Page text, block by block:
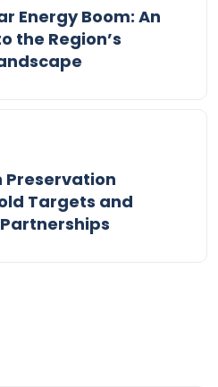
Energy Boom: An
the Region’s
Preservation
Targets and